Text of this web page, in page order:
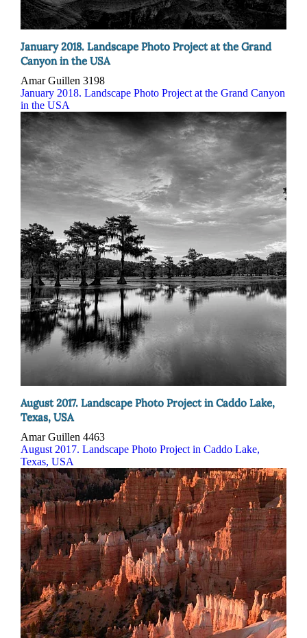
January 2018. Landscape Photo Project at the Grand
Canyon in the USA
Amar Guillen 3198
January 2018. Landscape Photo Project at the Grand Canyon
in the USA
August 2017. Landscape Photo Project in Caddo Lake,
Texas, USA
Amar Guillen 4463
August 2017. Landscape Photo Project in Caddo Lake,
Texas, USA